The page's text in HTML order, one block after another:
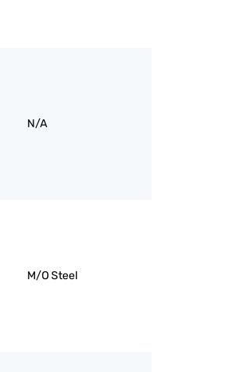
N/A
M/O Steel